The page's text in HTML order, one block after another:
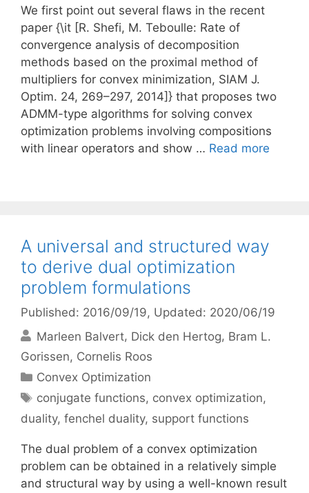
We first point out several flaws in the recent
paper {\it [R. Shefi, M. Teboulle: Rate of
convergence analysis of decomposition
methods based on the proximal method of
multipliers for convex minimization, SIAM J.
Optim. 24, 269–297, 2014]} that proposes two
ADMM-type algorithms for solving convex
optimization problems involving compositions
with linear operators and show … Read more
A universal and structured way
to derive dual optimization
problem formulations
Published: 2016/09/19, Updated: 2020/06/19
Marleen Balvert Dick den Hertog Bram L.
Gorissen Cornelis Roos
Categories
Convex Optimization
Tags
conjugate functions, convex optimization,
duality, fenchel duality, support functions
The dual problem of a convex optimization
problem can be obtained in a relatively simple
and structural way by using a well-known result